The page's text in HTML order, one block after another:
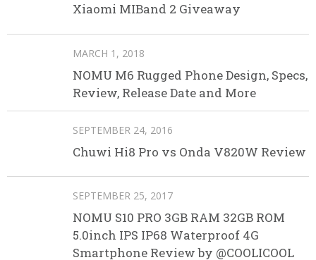
Xiaomi MIBand 2 Giveaway
MARCH 1, 2018
NOMU M6 Rugged Phone Design, Specs,
Review, Release Date and More
SEPTEMBER 24, 2016
Chuwi Hi8 Pro vs Onda V820W Review
SEPTEMBER 25, 2017
NOMU S10 PRO 3GB RAM 32GB ROM
5.0inch IPS IP68 Waterproof 4G
Smartphone Review by @COOLICOOL